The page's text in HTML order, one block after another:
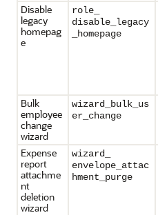
Disable
legacy
homepag
e
role_
disable_legacy
_homepage
Bulk
employee
change
wizard
wizard_bulk_us
er_change
Expense
report
attachme
nt
deletion
wizard
wizard_
envelope_attac
hment_purge